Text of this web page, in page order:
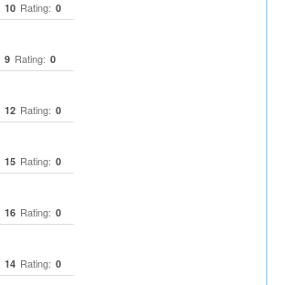
10 Rating: 0
9 Rating: 0
12 Rating: 0
15 Rating: 0
16 Rating: 0
14 Rating: 0